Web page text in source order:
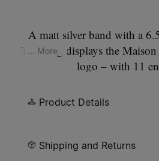
A matt silver band with a
This ring displays the
logo – with 11
... More
Product Details
Shipping and Returns